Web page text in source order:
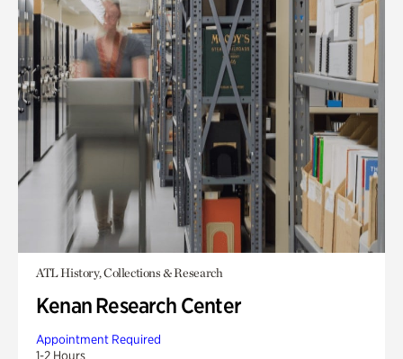
ATL History, Collections & Research
Kenan Research Center
Appointment Required
1-2 Hours